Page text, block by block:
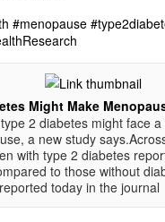
#menopause
Might Make
2 diabetes might face
a new study
with type 2 diabetes
to those without
today in the journal